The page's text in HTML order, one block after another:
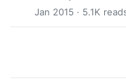
Jan 2015 · 5.1K